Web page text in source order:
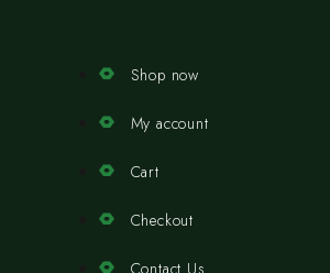
Shop now
My account
Cart
Checkout
Contact Us